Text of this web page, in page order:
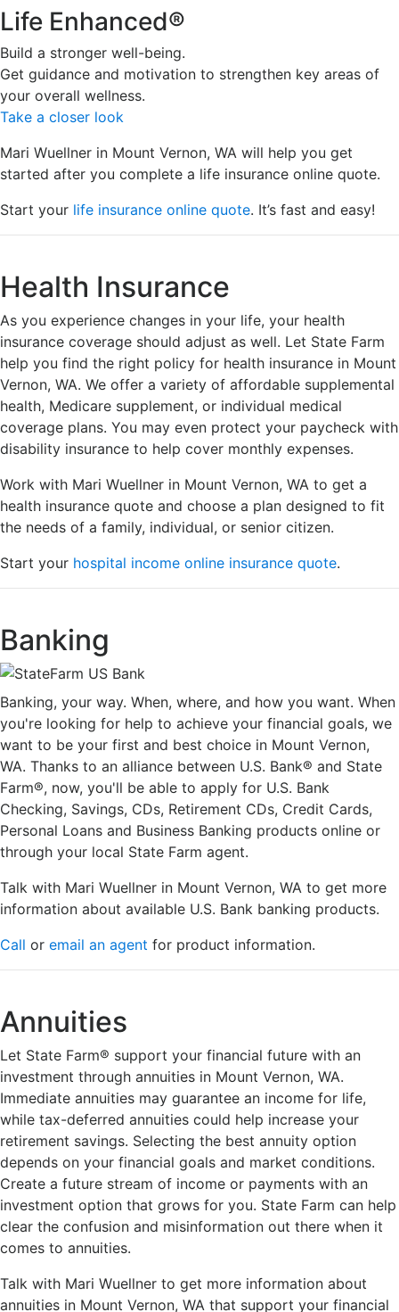
Life Enhanced®
Build a stronger well-being.
Get guidance and motivation to strengthen key areas of
your overall wellness.
Take a closer look
Mari Wuellner in Mount Vernon, WA will help you get
started after you complete a life insurance online quote.
Start your life insurance online quote. It’s fast and easy!
Health Insurance
As you experience changes in your life, your health
insurance coverage should adjust as well. Let State Farm
help you find the right policy for health insurance in Mount
Vernon, WA. We offer a variety of affordable supplemental
health, Medicare supplement, or individual medical
coverage plans. You may even protect your paycheck with
disability insurance to help cover monthly expenses.
Work with Mari Wuellner in Mount Vernon, WA to get a
health insurance quote and choose a plan designed to fit
the needs of a family, individual, or senior citizen.
Start your hospital income online insurance quote.
Banking
Banking, your way. When, where, and how you want. When
you're looking for help to achieve your financial goals, we
want to be your first and best choice in Mount Vernon,
WA. Thanks to an alliance between U.S. Bank® and State
Farm®, now, you'll be able to apply for U.S. Bank
Checking, Savings, CDs, Retirement CDs, Credit Cards,
Personal Loans and Business Banking products online or
through your local State Farm agent.
Talk with Mari Wuellner in Mount Vernon, WA to get more
information about available U.S. Bank banking products.
Call or email an agent for product information.
Annuities
Let State Farm® support your financial future with an
investment through annuities in Mount Vernon, WA.
Immediate annuities may guarantee an income for life,
while tax-deferred annuities could help increase your
retirement savings. Selecting the best annuity option
depends on your financial goals and market conditions.
Create a future stream of income or payments with an
investment option that grows for you. State Farm can help
clear the confusion and misinformation out there when it
comes to annuities.
Talk with Mari Wuellner to get more information about
annuities in Mount Vernon, WA that support your financial